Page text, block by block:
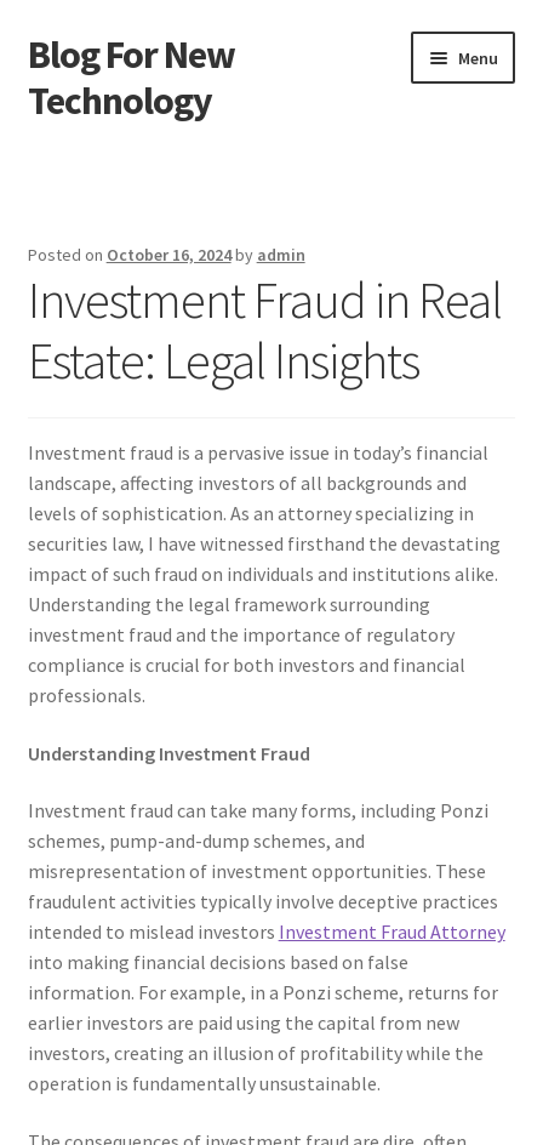
Skip
to
navigation
Skip
to
content
Blog For New
Technology
Menu
Contact Us
Disclaimer
Posted on October 16, 2024by admin
Investment Fraud in Real
Estate: Legal Insights
Investment fraud is a pervasive issue in today’s financial
landscape, affecting investors of all backgrounds and
levels of sophistication. As an attorney specializing in
securities law, I have witnessed firsthand the devastating
impact of such fraud on individuals and institutions alike.
Understanding the legal framework surrounding
investment fraud and the importance of regulatory
compliance is crucial for both investors and financial
professionals.
Understanding Investment Fraud
Investment fraud can take many forms, including Ponzi
schemes, pump-and-dump schemes, and
misrepresentation of investment opportunities. These
fraudulent activities typically involve deceptive practices
intended to mislead investors Investment Fraud Attorney
into making financial decisions based on false
information. For example, in a Ponzi scheme, returns for
earlier investors are paid using the capital from new
investors, creating an illusion of profitability while the
operation is fundamentally unsustainable.